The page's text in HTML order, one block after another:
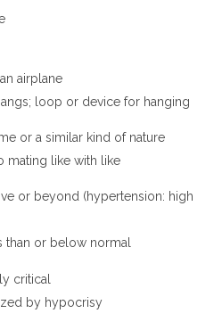
airplane
loop or device for hanging
or a similar kind of nature
mating like with like
or beyond (hypertension: high
than or below normal
critical
by hypocrisy